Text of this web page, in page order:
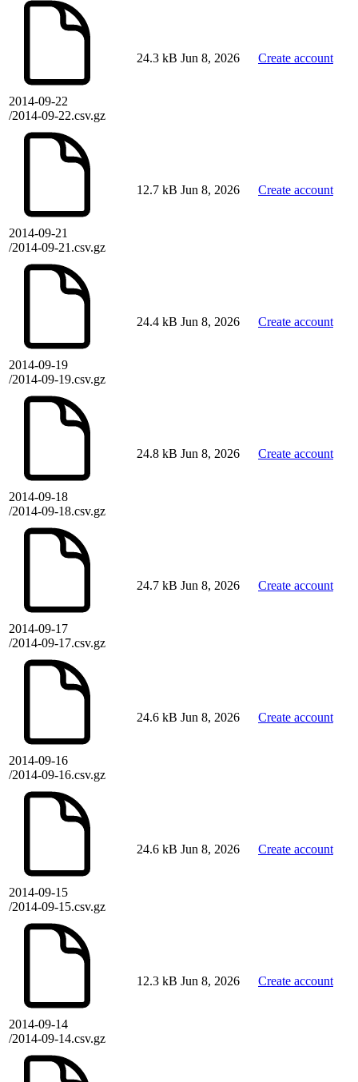
2014-09-22
/2014-09-22.csv.gz
24.3 kB Jun 8, 2026 Create account
2014-09-21
/2014-09-21.csv.gz
12.7 kB Jun 8, 2026 Create account
2014-09-19
/2014-09-19.csv.gz
24.4 kB Jun 8, 2026 Create account
2014-09-18
/2014-09-18.csv.gz
24.8 kB Jun 8, 2026 Create account
2014-09-17
/2014-09-17.csv.gz
24.7 kB Jun 8, 2026 Create account
2014-09-16
/2014-09-16.csv.gz
24.6 kB Jun 8, 2026 Create account
2014-09-15
/2014-09-15.csv.gz
24.6 kB Jun 8, 2026 Create account
2014-09-14
/2014-09-14.csv.gz
12.3 kB Jun 8, 2026 Create account